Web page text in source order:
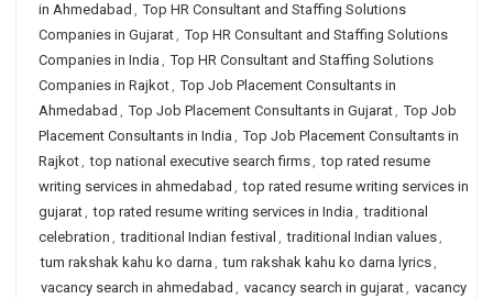
in Ahmedabad , Top HR Consultant and Staffing Solutions
Companies in Gujarat, Top HR Consultant and Staffing Solutions
Companies in India , Top HR Consultant and Staffing Solutions
Companies in Rajkot, Top Job Placement Consultants in
Ahmedabad , Top Job Placement Consultants in Gujarat, Top Job
Placement Consultants in India , Top Job Placement Consultants in
Rajkot, top national executive search firms, top rated resume
writing services in ahmedabad , top rated resume writing services in
gujarat, top rated resume writing services in India , traditional
celebration , traditional Indian festival , traditional Indian values,
tum rakshak kahu ko darna , tum rakshak kahu ko darna lyrics,
vacancy search in ahmedabad , vacancy search in gujarat, vacancy